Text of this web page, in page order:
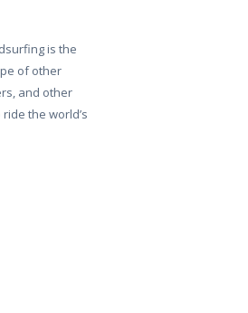
is the
of other
and other
the world’s